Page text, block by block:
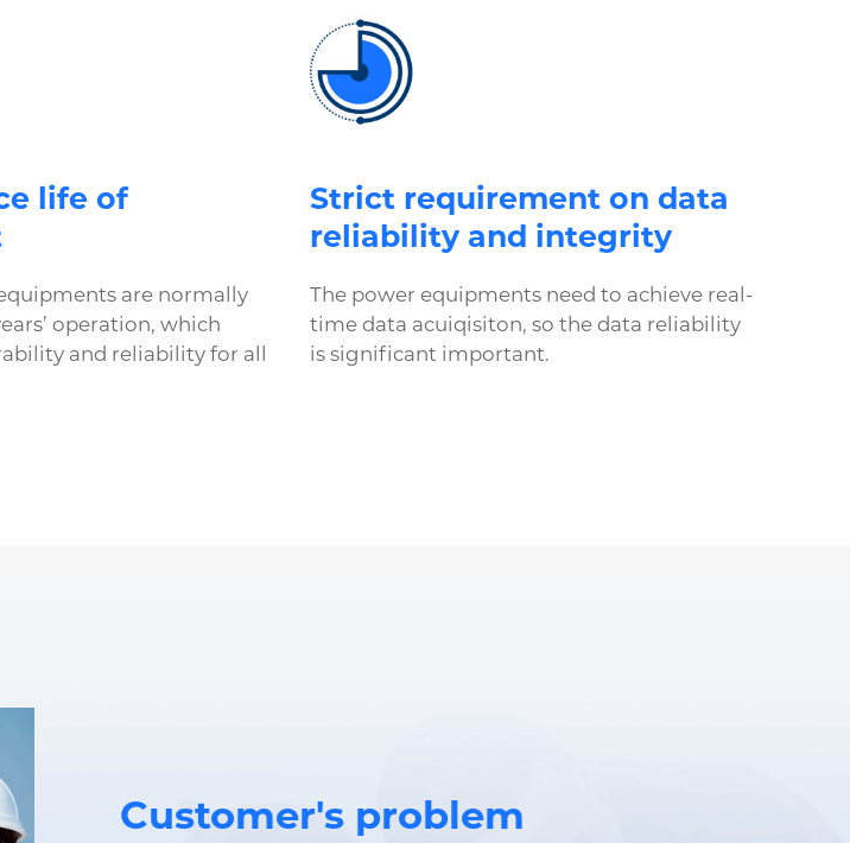
life of
are normally
operation, which
and reliability for all
Strict requirement on data
reliability and integrity
The power equipments need to achieve real-
time data acuiqisiton, so the data reliability
is significant important.
Customer's problem